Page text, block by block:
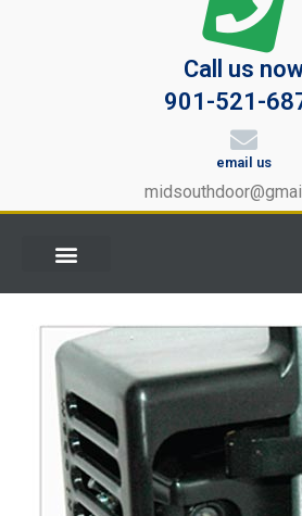
Call us
901-521-
email us